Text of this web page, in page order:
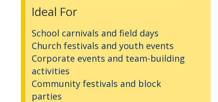
Ideal For
School carnivals and field days
Church festivals and youth events
Corporate events and team-building
activities
Community festivals and block
parties